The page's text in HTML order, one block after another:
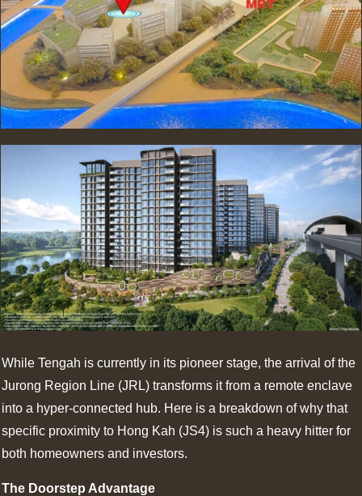
While Tengah is currently in its pioneer stage, the arrival of the
Jurong Region Line (JRL) transforms it from a remote enclave
into a hyper-connected hub. Here is a breakdown of why that
specific proximity to Hong Kah (JS4) is such a heavy hitter for
both homeowners and investors.
The Doorstep Advantage